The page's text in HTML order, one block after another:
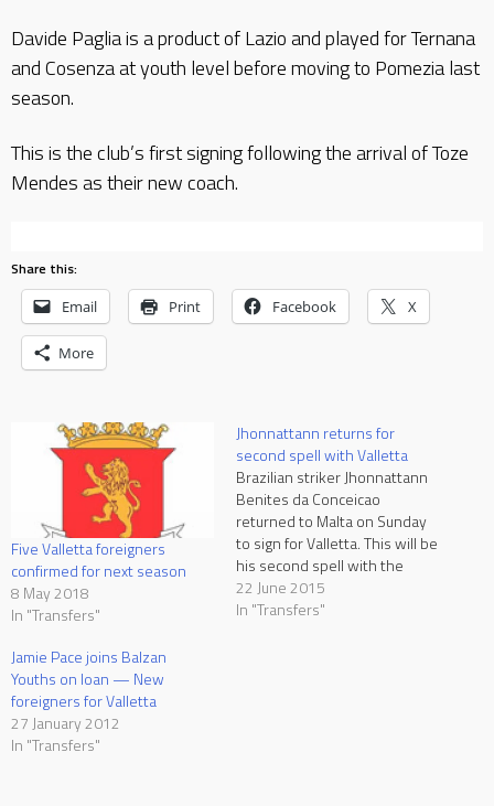
Davide Paglia is a product of Lazio and played for Ternana
and Cosenza at youth level before moving to Pomezia last
season.
This is the club’s first signing following the arrival of Toze
Mendes as their new coach.
Share this:
Email Print Facebook X
More
Five Valletta foreigners
confirmed for next season
8 May 2018
In "Transfers"
Jhonnattann returns for
second spell with Valletta
Brazilian striker Jhonnattann
Benites da Conceicao
returned to Malta on Sunday
to sign for Valletta. This will be
his second spell with the
Citizens after spending a few
weeks with the club as he
22 June 2015
In "Transfers"
Jamie Pace joins Balzan
Youths on loan — New
foreigners for Valletta
27 January 2012
In "Transfers"